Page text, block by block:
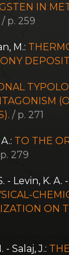
IN
/ p. 259
M.:
/ p. 271
TO THE
279
- Levin, K. A.
ON
- Salaj, J.: